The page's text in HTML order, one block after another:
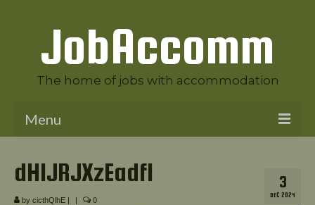
JobAccomm
The home of jobs with accommodation
Menu
3
DEC 2024
dHlJRJXzEadfl
by cicthQlhE | | 0